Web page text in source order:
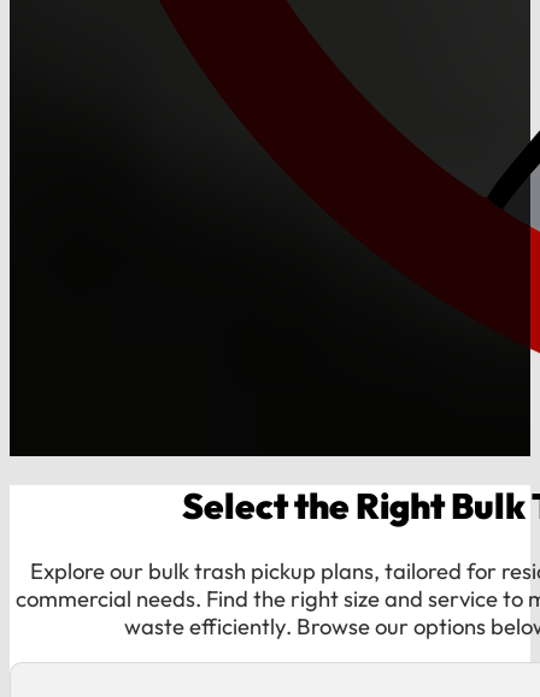
Select the Right Bulk
Explore our bulk trash pickup plans, tailored for
commercial needs. Find the right size and service to
waste efficiently. Browse our options